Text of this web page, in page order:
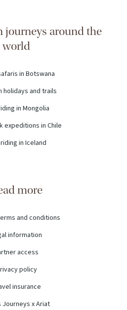
journeys around the
world
in Botswana
holidays and trails
in Mongolia
expeditions in Chile
in Iceland
more
and conditions
information
access
policy
insurance
Journeys x Ariat